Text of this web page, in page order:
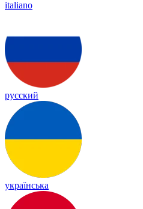
italiano
русский
українська